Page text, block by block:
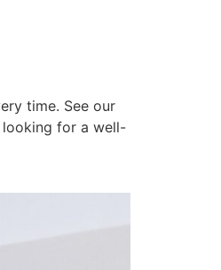
time. See our
for a well-